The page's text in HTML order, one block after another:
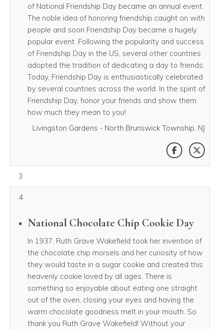
of National Friendship Day became an annual event.
The noble idea of honoring friendship caught on with
people and soon Friendship Day became a hugely
popular event. Following the popularity and success
of Friendship Day in the US, several other countries
adopted the tradition of dedicating a day to friends.
Today, Friendship Day is enthusiastically celebrated
by several countries across the world. In the spirit of
Friendship Day, honor your friends and show them
how much they mean to you!
Livingston Gardens - North Brunswick Township, NJ
SHARE
August 03, 2026
3
4
National Chocolate Chip Cookie Day
In 1937, Ruth Grave Wakefield took her invention of
the chocolate chip morsels and her curiosity of how
they would taste in a sugar cookie and created this
heavenly cookie loved by all ages. There is
something so enjoyable about eating one straight
out of the oven, closing your eyes and having the
warm chocolate goodness melt in your mouth. So
thank you Ruth Grave Wakefield! Without your